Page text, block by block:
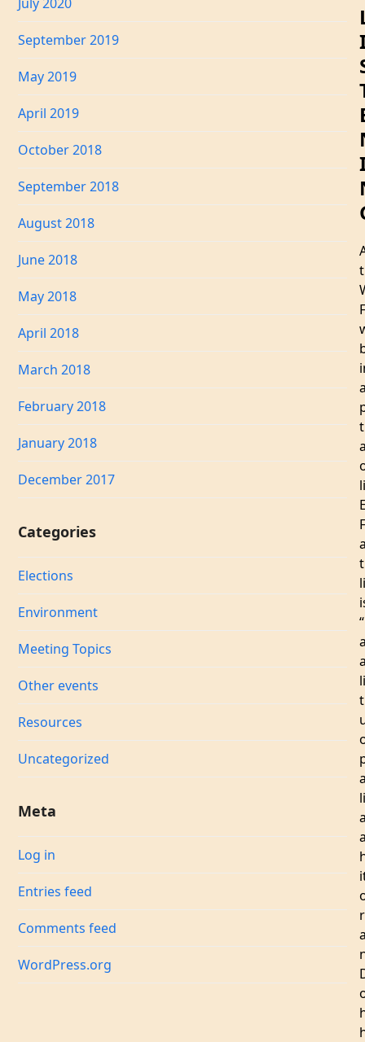
September 2019
May 2019
April 2019
October 2018
September 2018
August 2018
June 2018
May 2018
April 2018
March 2018
February 2018
January 2018
December 2017
Categories
Elections
Environment
Meeting Topics
Other events
Resources
Uncategorized
Meta
Log in
Entries feed
Comments feed
WordPress.org